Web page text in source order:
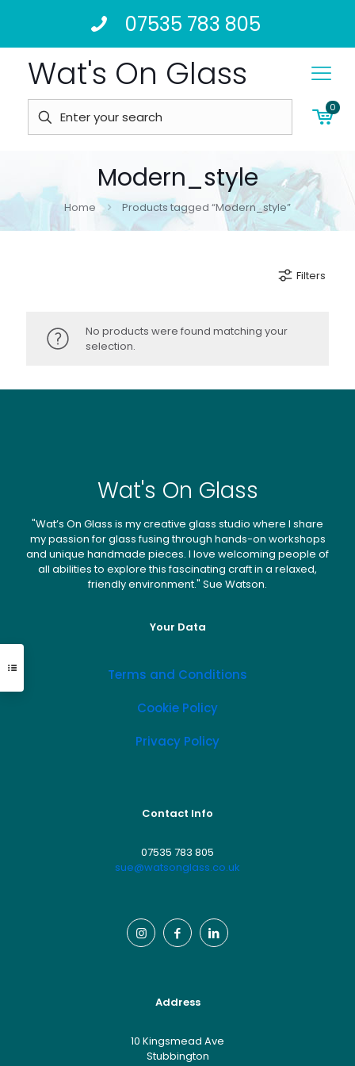
07535 783 805
Wat's On Glass
0
Modern_style
Home Products tagged “Modern_style”
Filters
No products were found matching your
selection.
Wat's On Glass
"Wat’s On Glass is my creative glass studio where I share
my passion for glass fusing through hands-on workshops
and unique handmade pieces. I love welcoming people of
all abilities to explore this fascinating craft in a relaxed,
friendly environment." Sue Watson.
Your Data
Terms and Conditions
Cookie Policy
Privacy Policy
Contact Info
07535 783 805
sue@watsonglass.co.uk
Address
10 Kingsmead Ave
Stubbington